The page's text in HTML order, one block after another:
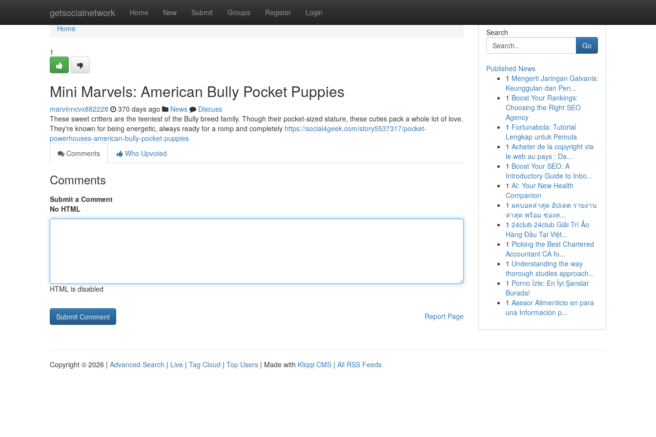
getsocialnetwork Home New Submit Groups Register Login
Home
Home
1
Mini Marvels: American Bully Pocket Puppies
marvinncvx882228 370 days ago News
Discuss
These sweet critters are the teeniest of the Bully breed family. Though their pocket-sized stature, these cuties pack a whole lot of love.
They're known for being energetic, always ready for a romp and completely https://social4geek.com/story5537317/pocket-
powerhouses-american-bully-pocket-puppies
Comments
Who Upvoted
Comments
Submit a Comment
No HTML
HTML is disabled
Report Page
Search
Go
Published News
1 Mengerti Jaringan Galvanis:
Keunggulan dan Pen...
1 Boost Your Rankings:
Choosing the Right SEO
Agency
1 Fortunabola: Tutorial
Lengkap untuk Pemula
1 Acheter de la copyright via
le web au pays : Da...
1 Boost Your SEO: A
Introductory Guide to Inbo...
1 AI: Your New Health
Companion
1 ผลบอลล่าสุด อัปเดต รายงาน
ล่าสุด พร้อม ช่องท...
1 24club 24club Giải Trí Ảo
Hàng Đầu Tại Việt...
1 Picking the Best Chartered
Accountant CA fo...
1 Understanding the way
thorough studies approach...
1 Porno İzle: En İyi Şanslar
Burada!
1 Asesor Alimenticio en para
una Información p...
Copyright © 2026 | Advanced Search | Live | Tag Cloud | Top Users | Made with Kliqqi CMS | All RSS Feeds